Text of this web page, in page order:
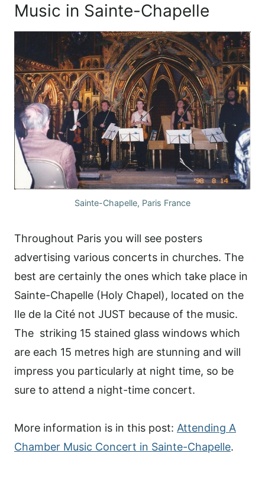
Music in Sainte-Chapelle
Sainte-Chapelle, Paris France
Throughout Paris you will see posters
advertising various concerts in churches. The
best are certainly the ones which take place in
Sainte-Chapelle (Holy Chapel), located on the
Ile de la Cité not JUST because of the music.
The striking 15 stained glass windows which
are each 15 metres high are stunning and will
impress you particularly at night time, so be
sure to attend a night-time concert.
More information is in this post: Attending A
Chamber Music Concert in Sainte-Chapelle.